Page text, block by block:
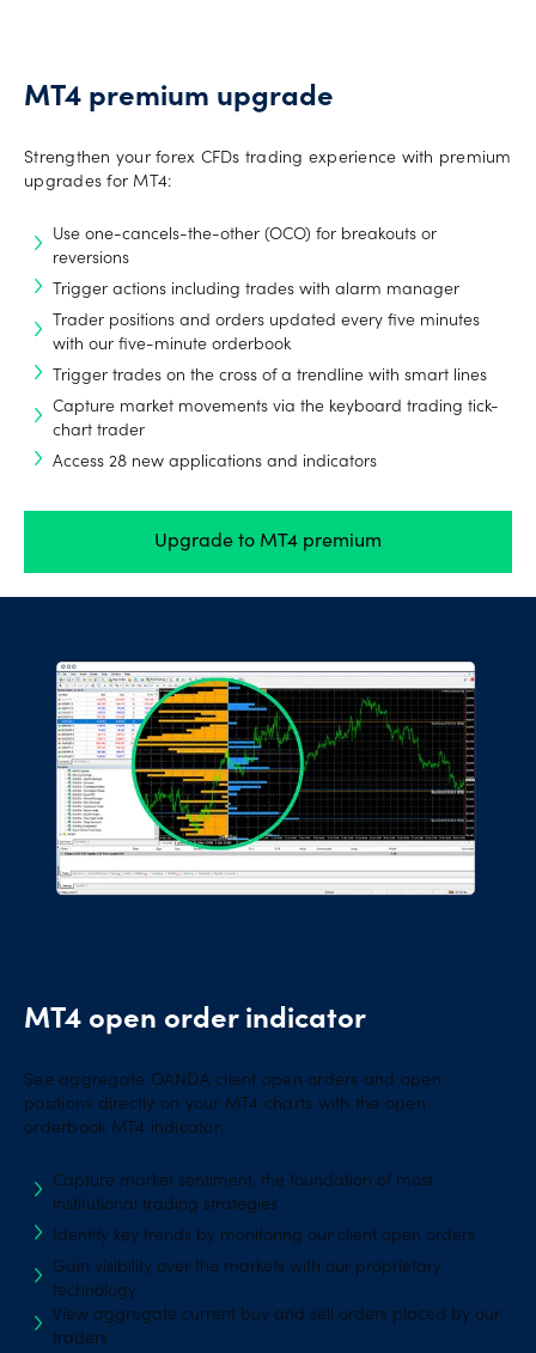
MT4 premium upgrade
Strengthen your forex CFDs trading experience with premium
upgrades for MT4:
Use one-cancels-the-other (OCO) for breakouts or
reversions
Trigger actions including trades with alarm manager
Trader positions and orders updated every five minutes
with our five-minute orderbook
Trigger trades on the cross of a trendline with smart lines
Capture market movements via the keyboard trading tick-
chart trader
Access 28 new applications and indicators
Upgrade to MT4 premium
MT4 open order indicator
See aggregate OANDA client open orders and open
positions directly on your MT4 charts with the open
orderbook MT4 indicator:
Capture market sentiment, the foundation of most
institutional trading strategies
Identify key trends by monitoring our client open orders
Gain visibility over the markets with our proprietary
technology
View aggregate current buy and sell orders placed by our
traders